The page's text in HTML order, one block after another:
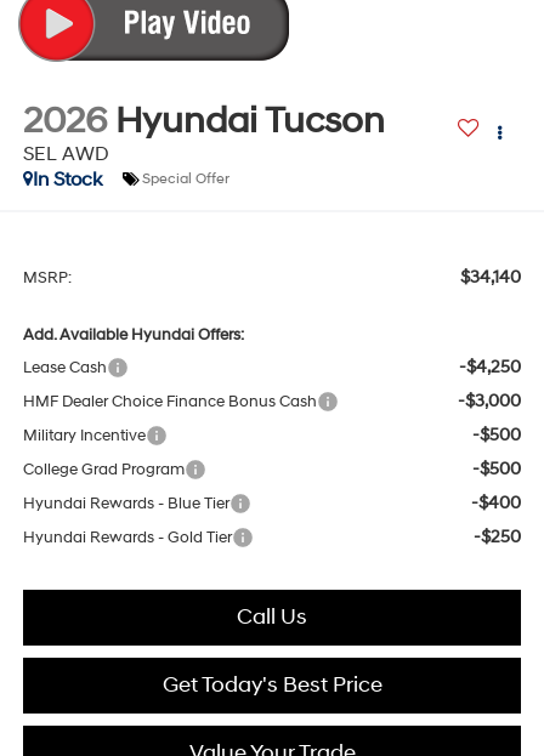
2026 Hyundai Tucson
SEL AWD
In Stock
Special Offer
MSRP: $34,140
Add. Available Hyundai Offers:
Lease Cash
-$4,250
HMF Dealer Choice Finance Bonus Cash -$3,000
Military Incentive -$500
College Grad Program -$500
Hyundai Rewards - Blue Tier -$400
Hyundai Rewards - Gold Tier -$250
Call Us
Get Today's Best Price